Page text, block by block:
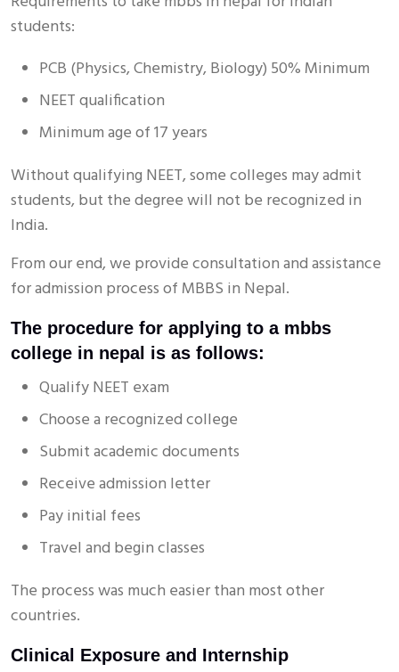
students:
PCB (Physics, Chemistry, Biology) 50% Minimum
NEET qualification
Minimum age of 17 years
Without qualifying NEET, some colleges may admit
students, but the degree will not be recognized in
India.
From our end, we provide consultation and assistance
for admission process of MBBS in Nepal.
The procedure for applying to a mbbs
college in nepal is as follows:
Qualify NEET exam
Choose a recognized college
Submit academic documents
Receive admission letter
Pay initial fees
Travel and begin classes
The process was much easier than most other
countries.
Clinical Exposure and Internship